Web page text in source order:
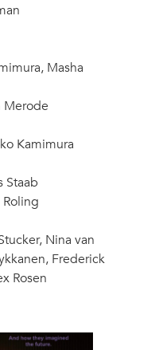
Masha
Merode
Kamimura
Staab
Nina van
Frederick
Rosen